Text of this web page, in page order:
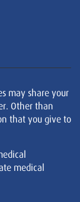
may share your
Other than
that you give to
medical